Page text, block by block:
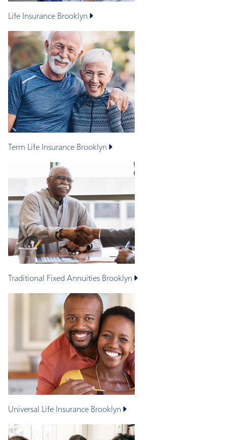
Life Insurance Brooklyn
Term Life Insurance Brooklyn
Traditional Fixed Annuities Brooklyn
Universal Life Insurance Brooklyn